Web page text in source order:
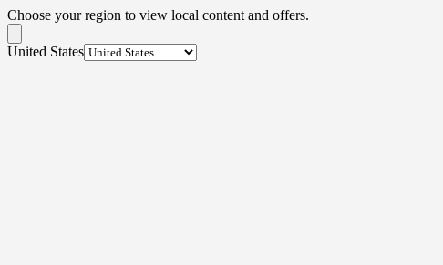
Choose your region to view local content and offers.
United States